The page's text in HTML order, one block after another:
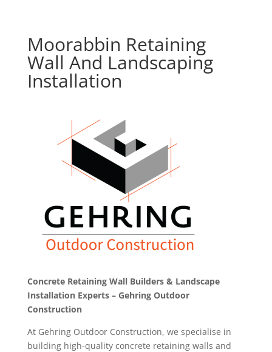
Moorabbin Retaining
Wall And Landscaping
Installation
Concrete Retaining Wall Builders & Landscape
Installation Experts – Gehring Outdoor
Construction
At Gehring Outdoor Construction, we specialise in
building high-quality concrete retaining walls and